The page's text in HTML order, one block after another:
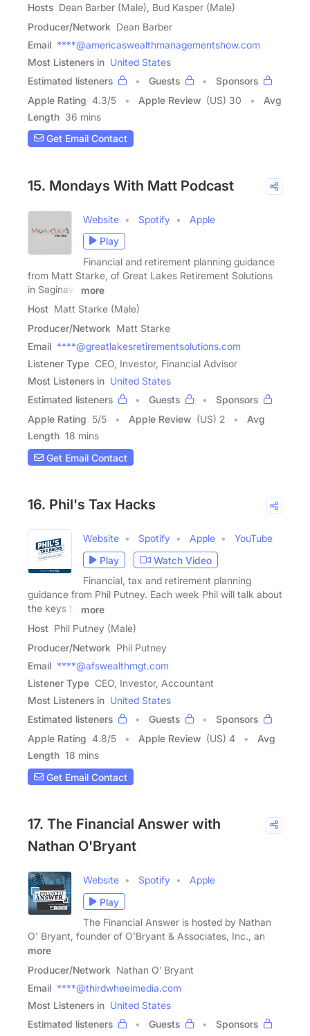
Hosts Dean Barber (Male), Bud Kasper (Male)
Producer/Network Dean Barber
Email ****@americaswealthmanagementshow.com
Most Listeners in United States
Estimated listeners
Guests
Sponsors
Apple Rating 4.3/5 Apple Review (US) 30
Avg
Length 36 mins
Get Email Contact
15. Mondays With Matt Podcast
Website Spotify
Apple
Play
Financial and retirement planning guidance
from Matt Starke, of Great Lakes Retirement Solutions
in Saginaw,
more
Host Matt Starke (Male)
Producer/Network Matt Starke
Email ****@greatlakesretirementsolutions.com
Listener Type CEO, Investor, Financial Advisor
Most Listeners in United States
Estimated listeners
Guests
Sponsors
Apple Rating 5/5 Apple Review (US) 2
Avg
Length 18 mins
Get Email Contact
16. Phil's Tax Hacks
Website Spotify Apple
YouTube
Play
Watch Video
Financial, tax and retirement planning
guidance from Phil Putney. Each week Phil will talk about
the keys to
more
Host Phil Putney (Male)
Producer/Network Phil Putney
Email ****@afswealthmgt.com
Listener Type CEO, Investor, Accountant
Most Listeners in United States
Estimated listeners
Guests
Sponsors
Apple Rating 4.8/5 Apple Review (US) 4
Avg
Length 18 mins
Get Email Contact
17. The Financial Answer with
Nathan O'Bryant
Website Spotify
Apple
Play
The Financial Answer is hosted by Nathan
O' Bryant, founder of O'Bryant & Associates, Inc., an
more
Producer/Network Nathan O’ Bryant
Email ****@thirdwheelmedia.com
Most Listeners in United States
Estimated listeners
Guests
Sponsors